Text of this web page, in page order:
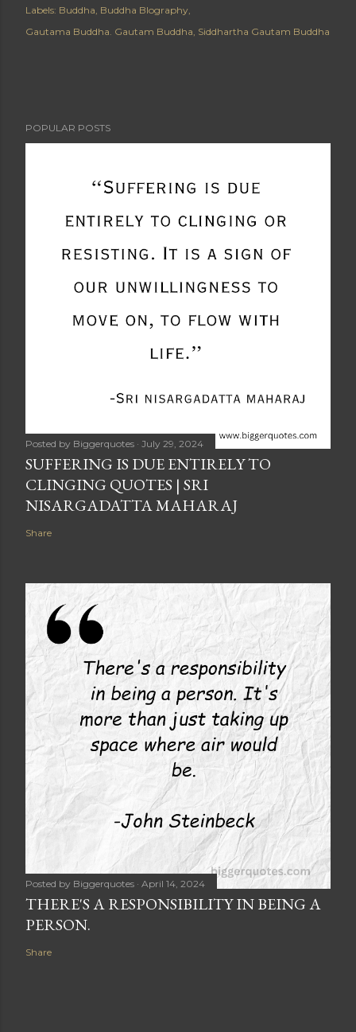
Labels: Buddha Buddha BIography
Gautama Buddha. Gautam Buddha Siddhartha Gautam Buddha
POPULAR POSTS
Posted by Biggerquotes July 29, 2024
SUFFERING IS DUE ENTIRELY TO
CLINGING QUOTES | SRI
NISARGADATTA MAHARAJ
Share
Posted by Biggerquotes April 14, 2024
THERE'S A RESPONSIBILITY IN BEING A
PERSON.
Share